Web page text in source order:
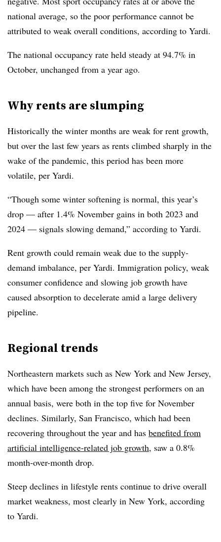
national average, so the poor performance cannot be
attributed to weak overall conditions, according to Yardi.
The national occupancy rate held steady at 94.7% in
October, unchanged from a year ago.
Why rents are slumping
Historically the winter months are weak for rent growth,
but over the last few years as rents climbed sharply in the
wake of the pandemic, this period has been more
volatile, per Yardi.
“Though some winter softening is normal, this year’s
drop — after 1.4% November gains in both 2023 and
2024 — signals slowing demand,” according to Yardi.
Rent growth could remain weak due to the supply-
demand imbalance, per Yardi. Immigration policy, weak
consumer confidence and slowing job growth have
caused absorption to decelerate amid a large delivery
pipeline.
Regional trends
Northeastern markets such as New York and New Jersey,
which have been among the strongest performers on an
annual basis, were both in the top five for November
declines. Similarly, San Francisco, which had been
recovering throughout the year and has benefited from
artificial intelligence-related job growth, saw a 0.8%
month-over-month drop.
Steep declines in lifestyle rents continue to drive overall
market weakness, most clearly in New York, according
to Yardi.